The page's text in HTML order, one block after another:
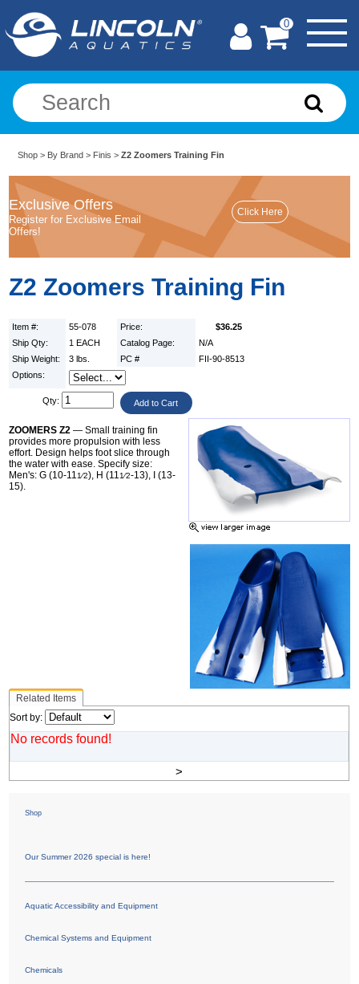
0
Shop > By Brand > Finis >Z2 Zoomers Training Fin
Exclusive Offers
Register for Exclusive Email
Offers!
Z2 Zoomers Training Fin
Item #: 55-078 Price:
$36.25
Ship Qty:
1 EACH Catalog Page:
N/A
Ship Weight:
3 lbs. PC #
FII-90-8513
Options:
Qty:
ZOOMERS Z2 — Small training fin
provides more propulsion with less
effort. Design helps foot slice through
the water with ease. Specify size:
Men's: G (10-11 1⁄2), H (11 1⁄2-13), I (13-
15).
Related Items
Sort by:
No records found!
>
Shop
Our Summer 2026 special is here!
Aquatic Accessibility and Equipment
Chemical Systems and Equipment
Chemicals